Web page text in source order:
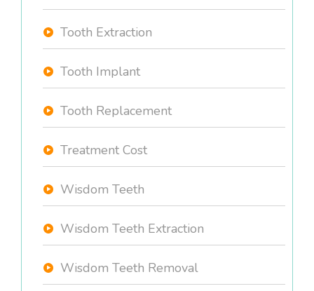
Tooth Extraction
Tooth Implant
Tooth Replacement
Treatment Cost
Wisdom Teeth
Wisdom Teeth Extraction
Wisdom Teeth Removal